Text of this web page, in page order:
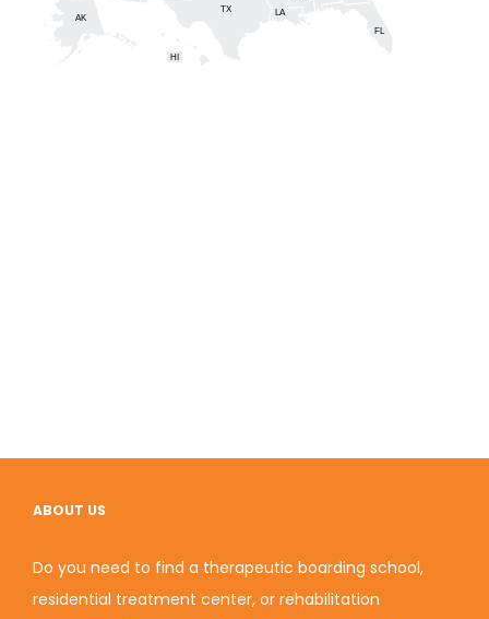
AK
FL
HI
LA
TX
ABOUT US
Do you need to find a therapeutic boarding school,
residential treatment center, or rehabilitation